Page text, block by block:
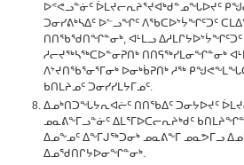
ᐅᕝᕙᓗᓐᓃᑦ ᐆᒪᔪᓕᕆᔨᕐᔪᐊᒃᑯᓐᓄᖓᐅᔪᑦ
ᑐᓂᓯᕕᒃᓴᐃᑦ ᐅᓪᓗᖏᑦ ᐱᖃᑕᐅᔾᔮᖏᑦᑐᑦ
ᑎᑎᖃᖁᑎᖏᓐᓂᒃ, ᐊᒻᒪᓗ ᐃᓱᒪᒋᔭᐅᔾᔮᖏᑦᑐᑦ
ᓱᓕᔪᖅᓴᖅᑕᐅᓐᓂᕈᑎᒃ ᑎᑎᕋᖅᓯᒪᓂᖏᓐᓂᒃ
ᐱᔾᔪᑎᖃᕐᓂᕐᒥᓂᒃ ᐅᓂᒃᑳᕈᑎᒃ ᓱᖅ
ᑲᑎᒪᔨᓄᑦ ᑐᓂᓯᓯᒪᔭᒥᓄᑦ.
ᐃᓄᒃᑎᑐᖓᔭᕆᐊᓖᑦ ᑎᑎᖃᐃᑦ ᑐᓂᔭᐅᔪᑦ
ᓄᓇᕕᖕᒥᓗᓐᓃᑦ ᐃᒪᕐᒥᐅᑕᓕᕆᔨᒃᑯᑦ
ᐃᓄᖕᓄᑦ ᐃᖕᒥᒍᖅᑐᓂᒃ ᓄᓇᕕᖕᒥ ᓄᓇᕗᒥᓗ
ᐃᓄᖁᑎᒋᔭᐅᓂᖏᓐᓂᒃ.